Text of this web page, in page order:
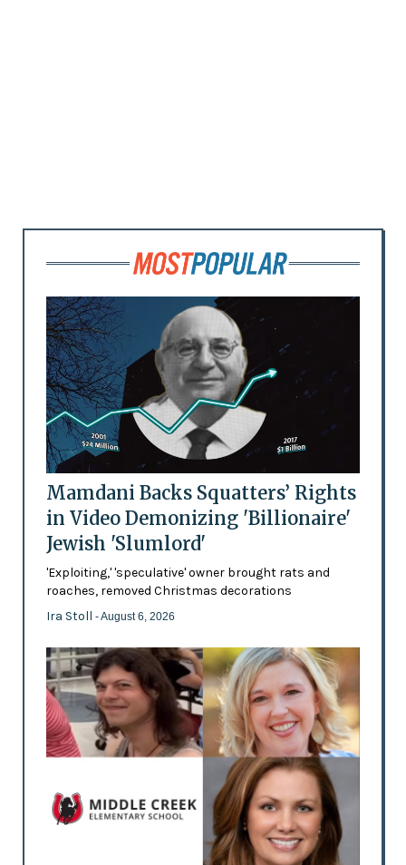
Mamdani Backs Squatters’ Rights
in Video Demonizing 'Billionaire'
Jewish 'Slumlord'
'Exploiting,' 'speculative' owner brought rats and
roaches, removed Christmas decorations
Ira Stoll - August 6, 2026